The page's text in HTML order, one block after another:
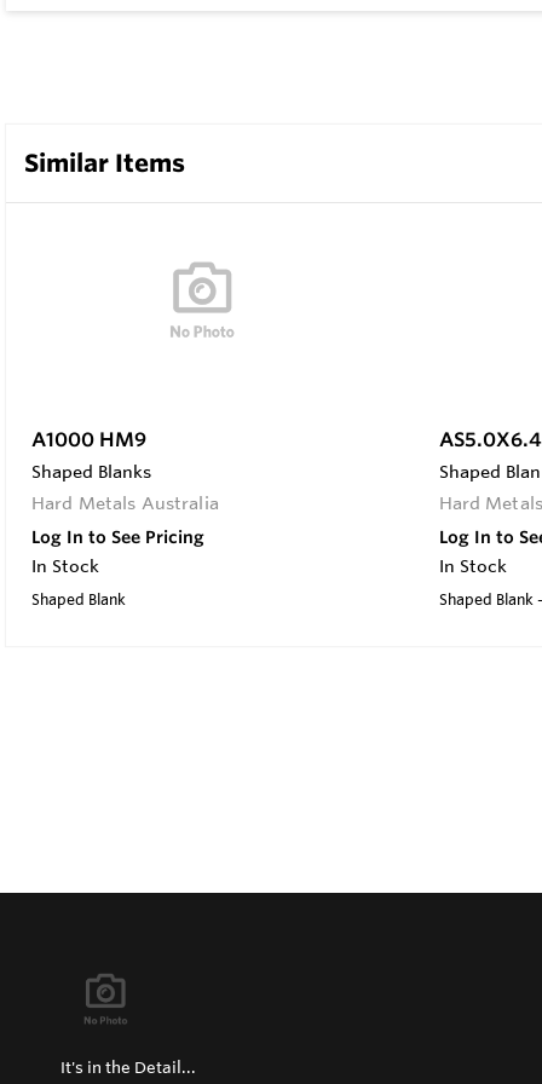
Similar Items
A1000 HM9
Shaped Blanks
Hard Metals Australia
Log In to See Pricing
In Stock
Shaped Blank
Shaped
Hard
Log In to
In Stock
Shaped Blank
It's in the Detail...